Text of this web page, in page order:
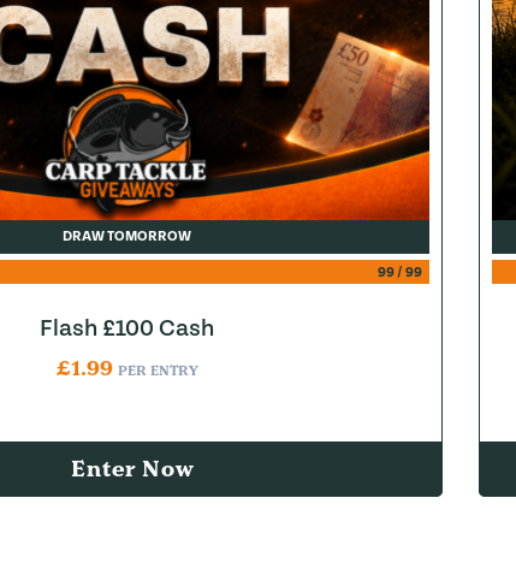
DRAW TOMORROW
99/ 99
Flash £100 Cash
£1.99 PER ENTRY
Enter Now